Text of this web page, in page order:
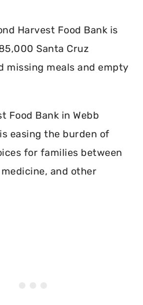
Harvest Food Bank is
Santa Cruz
missing meals and empty
Food Bank in Webb
easing the burden of
for families between
and other